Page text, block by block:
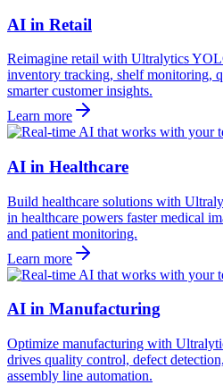
AI in Retail
Reimagine retail with Ultralytics
inventory tracking, shelf monitoring,
smarter customer insights.
Learn more
AI in Healthcare
Build healthcare solutions with
in healthcare powers faster medical
and patient monitoring.
Learn more
AI in Manufacturing
Optimize manufacturing with
drives quality control, defect
assembly line automation.